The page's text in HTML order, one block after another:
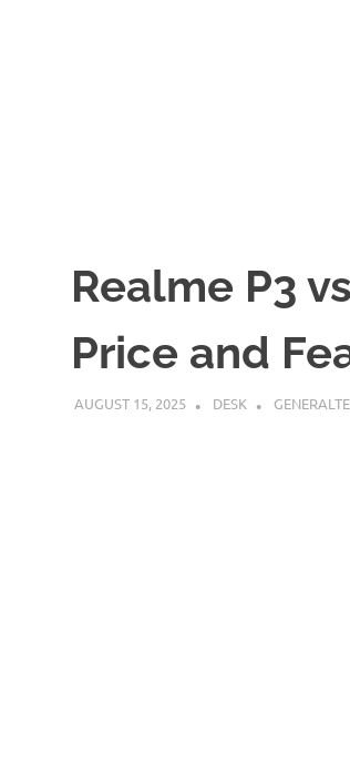
Realme P3
Price and
AUGUST 15, 2025 DESK